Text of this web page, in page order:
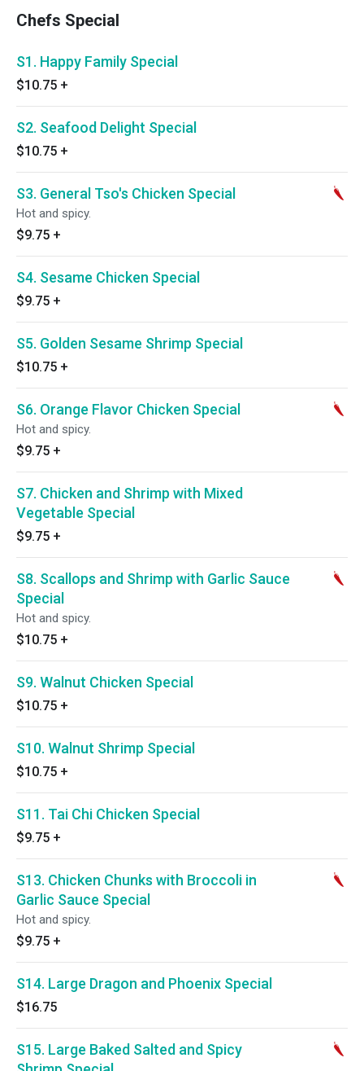
Chefs Special
S1. Happy Family Special
$10.75 +
S2. Seafood Delight Special
$10.75 +
S3. General Tso's Chicken Special
Hot and spicy.
$9.75 +
S4. Sesame Chicken Special
$9.75 +
S5. Golden Sesame Shrimp Special
$10.75 +
S6. Orange Flavor Chicken Special
Hot and spicy.
$9.75 +
S7. Chicken and Shrimp with Mixed
Vegetable Special
$9.75 +
S8. Scallops and Shrimp with Garlic Sauce
Special
Hot and spicy.
$10.75 +
S9. Walnut Chicken Special
$10.75 +
S10. Walnut Shrimp Special
$10.75 +
S11. Tai Chi Chicken Special
$9.75 +
S13. Chicken Chunks with Broccoli in
Garlic Sauce Special
Hot and spicy.
$9.75 +
S14. Large Dragon and Phoenix Special
$16.75
S15. Large Baked Salted and Spicy